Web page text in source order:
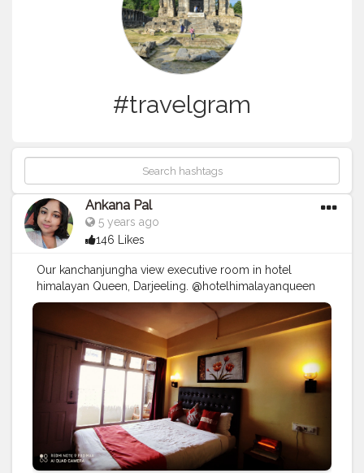
#travelgram
Ankana Pal
5 years ago
146 Likes
Our kanchanjungha view executive room in hotel
himalayan Queen, Darjeeling. @hotelhimalayanqueen
#hotel #travel #restaurant #hotels #holiday #vacation
#interiordesign #resort #luxury
#design
#hotellife
#hospitality #instagood #food #architecture
#summer #photography #travelgram
#nature
#beach #relax #spa #tourism #interior
#like
#luxuryhotel
#bhfyp